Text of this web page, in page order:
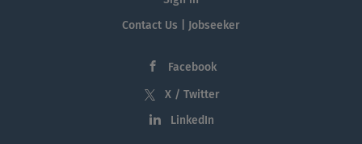
Contact Us | Jobseeker
Facebook
X / Twitter
LinkedIn